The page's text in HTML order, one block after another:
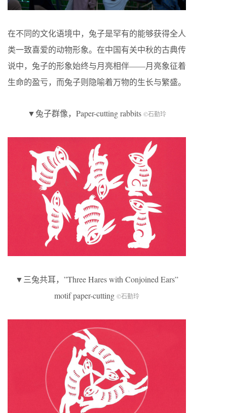
在不同的文化语境中，兔子是罕有的能够获得全人
类一致喜爱的动物形象。在中国有关中秋的古典传
说中，兔子的形象始终与月亮相伴——月亮象征着
生命的盈亏，而兔子则隐喻着万物的生长与繁盛。
▼兔子群像，Paper-cutting rabbits ©石勤玲
▼三兔共耳，”Three Hares with Conjoined Ears”
motif paper-cutting ©石勤玲